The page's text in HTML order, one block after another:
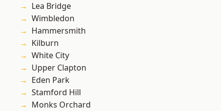
Lea Bridge
Wimbledon
Hammersmith
Kilburn
White City
Upper Clapton
Eden Park
Stamford Hill
Monks Orchard